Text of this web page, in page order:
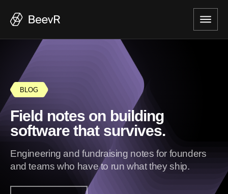
BLOG
Field notes on building
software that survives.
Engineering and fundraising notes for founders
and teams who have to run what they ship.